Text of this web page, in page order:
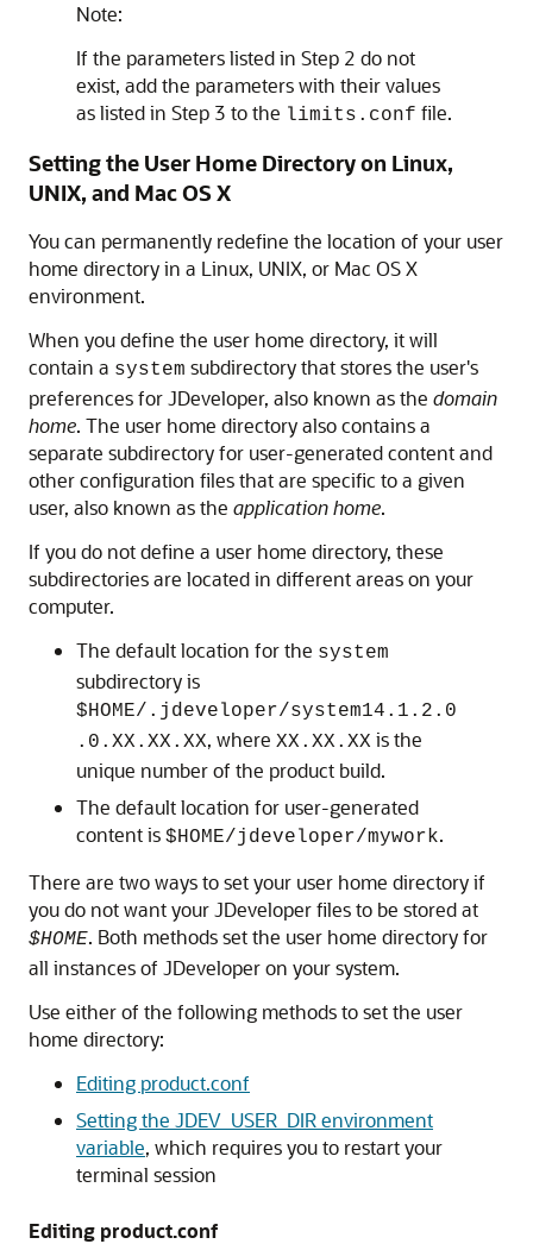
Note:
If the parameters listed in Step 2 do not
exist, add the parameters with their values
as listed in Step 3 to the limits.conf file.
Setting the User Home Directory on Linux,
UNIX, and Mac OS X
You can permanently redefine the location of your user
home directory in a Linux, UNIX, or Mac OS X
environment.
When you define the user home directory, it will
contain a system subdirectory that stores the user's
preferences for JDeveloper, also known as the domain
home. The user home directory also contains a
separate subdirectory for user-generated content and
other configuration files that are specific to a given
user, also known as the application home.
If you do not define a user home directory, these
subdirectories are located in different areas on your
computer.
The default location for the system
subdirectory is
$HOME/.jdeveloper/system14.1.2.0
.0.XX.XX.XX, where XX.XX.XX is the
unique number of the product build.
The default location for user-generated
content is $HOME/jdeveloper/mywork.
There are two ways to set your user home directory if
you do not want your JDeveloper files to be stored at
$HOME. Both methods set the user home directory for
all instances of JDeveloper on your system.
Use either of the following methods to set the user
home directory:
Editing product.conf
Setting the JDEV_USER_DIR environment
variable, which requires you to restart your
terminal session
Editing product.conf